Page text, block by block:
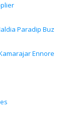
Paradip Buz
Ennore